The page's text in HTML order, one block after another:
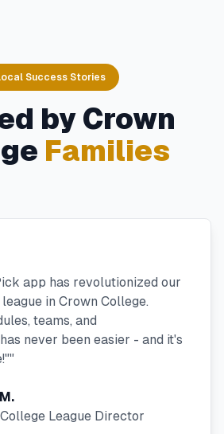
Success Stories
by Crown
Families
app has revolutionized our
in Crown College.
teams, and
never been easier - and it's
"
League Director